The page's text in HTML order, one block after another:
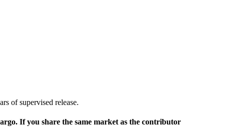
of supervised release.
If you share the same market as the contributor